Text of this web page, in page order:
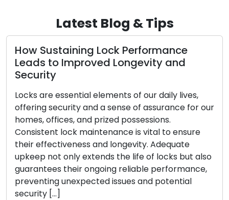
Latest Blog & Tips
How Sustaining Lock Performance
Leads to Improved Longevity and
Security
Locks are essential elements of our daily lives,
offering security and a sense of assurance for our
homes, offices, and prized possessions.
Consistent lock maintenance is vital to ensure
their effectiveness and longevity. Adequate
upkeep not only extends the life of locks but also
guarantees their ongoing reliable performance,
preventing unexpected issues and potential
security […]